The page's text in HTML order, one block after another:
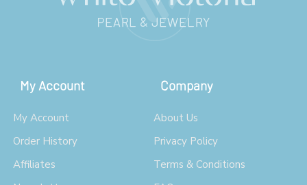
My Account
My Account
Order History
Affiliates
Company
About Us
Privacy Policy
Terms & Conditions